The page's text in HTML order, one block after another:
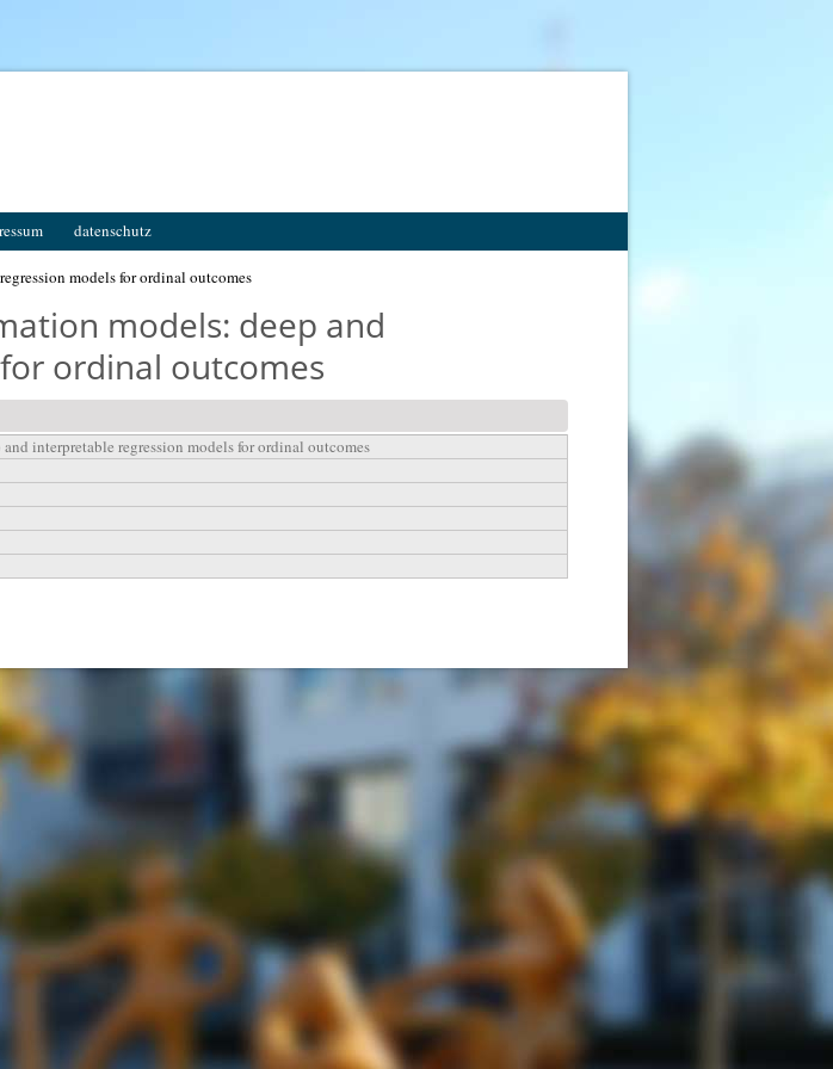
datenschutz
models for ordinal outcomes
models: deep and
ordinal outcomes
interpretable regression models for ordinal outcomes